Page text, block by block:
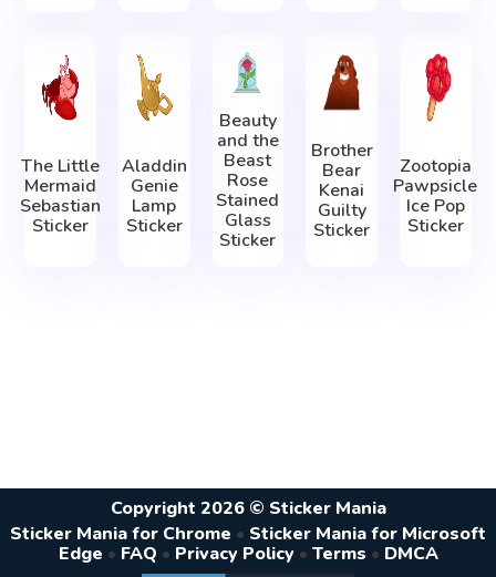
The Little
Mermaid
Sebastian
Sticker
Aladdin
Genie
Lamp
Sticker
Beauty
and the
Beast
Rose
Stained
Glass
Sticker
Brother
Bear
Kenai
Guilty
Sticker
Zootopia
Pawpsicle
Ice Pop
Sticker
Copyright 2026 © Sticker Mania
Sticker Mania for Chrome • Sticker Mania for Microsoft
Edge • FAQ • Privacy Policy • Terms • DMCA